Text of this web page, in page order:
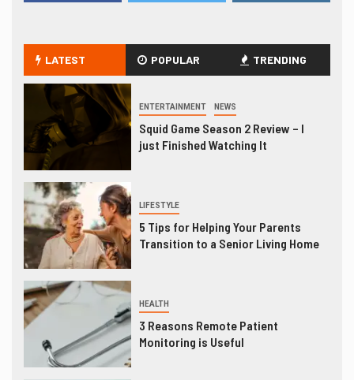
LATEST POPULAR TRENDING
ENTERTAINMENT NEWS
Squid Game Season 2 Review – I
just Finished Watching It
LIFESTYLE
5 Tips for Helping Your Parents
Transition to a Senior Living Home
HEALTH
3 Reasons Remote Patient
Monitoring is Useful